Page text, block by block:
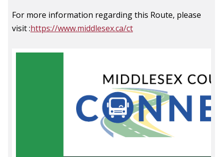
For more information regarding this Route, please
visit :https://www.middlesex.ca/ct